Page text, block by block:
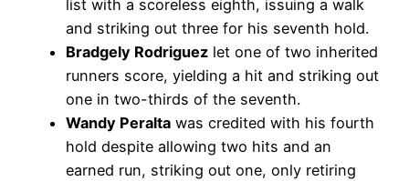
list with a scoreless eighth, issuing a walk
and striking out three for his seventh hold.
Bradgely Rodriguez let one of two inherited
runners score, yielding a hit and striking out
one in two-thirds of the seventh.
Wandy Peralta was credited with his fourth
hold despite allowing two hits and an
earned run, striking out one, only retiring